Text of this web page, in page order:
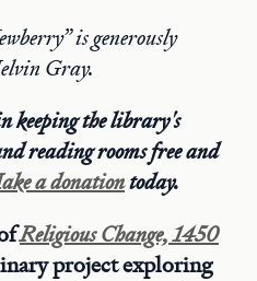
is generously
Gray.
keeping the library's
reading rooms free and
a donationtoday.
Religious Change, 1450
project exploring